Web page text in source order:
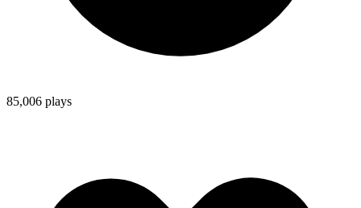
85,006 plays